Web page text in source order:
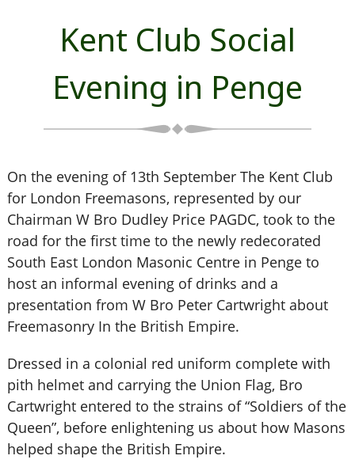
Kent Club Social
Evening in Penge
On the evening of 13th September The Kent Club
for London Freemasons, represented by our
Chairman W Bro Dudley Price PAGDC, took to the
road for the first time to the newly redecorated
South East London Masonic Centre in Penge to
host an informal evening of drinks and a
presentation from W Bro Peter Cartwright about
Freemasonry In the British Empire.
Dressed in a colonial red uniform complete with
pith helmet and carrying the Union Flag, Bro
Cartwright entered to the strains of “Soldiers of the
Queen”, before enlightening us about how Masons
helped shape the British Empire.